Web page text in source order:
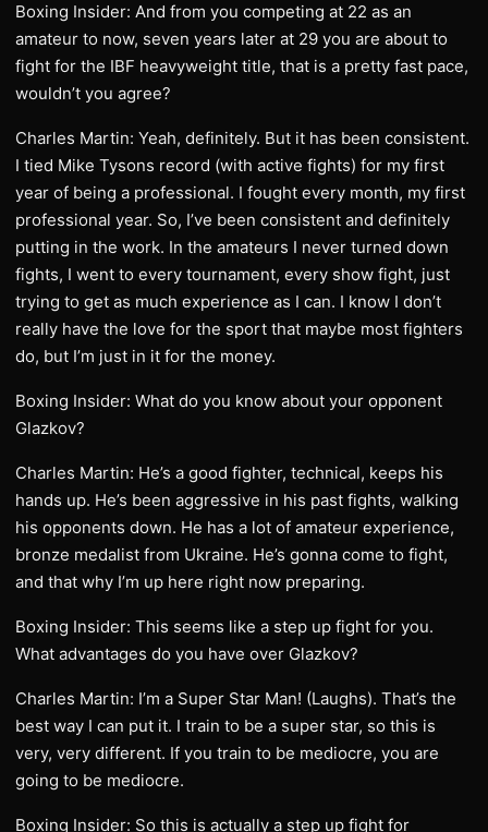
Boxing Insider: And from you competing at 22 as an
amateur to now, seven years later at 29 you are about to
fight for the IBF heavyweight title, that is a pretty fast pace,
wouldn’t you agree?
Charles Martin: Yeah, definitely. But it has been consistent.
I tied Mike Tysons record (with active fights) for my first
year of being a professional. I fought every month, my first
professional year. So, I’ve been consistent and definitely
putting in the work. In the amateurs I never turned down
fights, I went to every tournament, every show fight, just
trying to get as much experience as I can. I know I don’t
really have the love for the sport that maybe most fighters
do, but I’m just in it for the money.
Boxing Insider: What do you know about your opponent
Glazkov?
Charles Martin: He’s a good fighter, technical, keeps his
hands up. He’s been aggressive in his past fights, walking
his opponents down. He has a lot of amateur experience,
bronze medalist from Ukraine. He’s gonna come to fight,
and that why I’m up here right now preparing.
Boxing Insider: This seems like a step up fight for you.
What advantages do you have over Glazkov?
Charles Martin: I’m a Super Star Man! (Laughs). That’s the
best way I can put it. I train to be a super star, so this is
very, very different. If you train to be mediocre, you are
going to be mediocre.
Boxing Insider: So this is actually a step up fight for